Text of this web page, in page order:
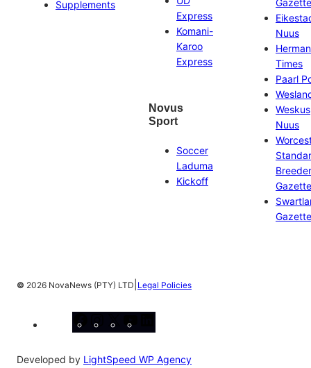
Supplements
Express
Komani-
Karoo
Express
Novus
Sport
Soccer
Laduma
Kickoff
Gazette
Nuus
Times
Paarl
Weskus
Nuus
Gazette
Gazette
© 2026 NovaNews (PTY) LTD Legal Policies
Developed by LightSpeed WP Agency